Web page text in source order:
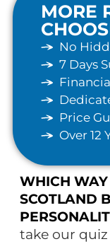
MORE
No
7 Days
Price
Over 12
WHICH WAY
SCOTLAND
take our